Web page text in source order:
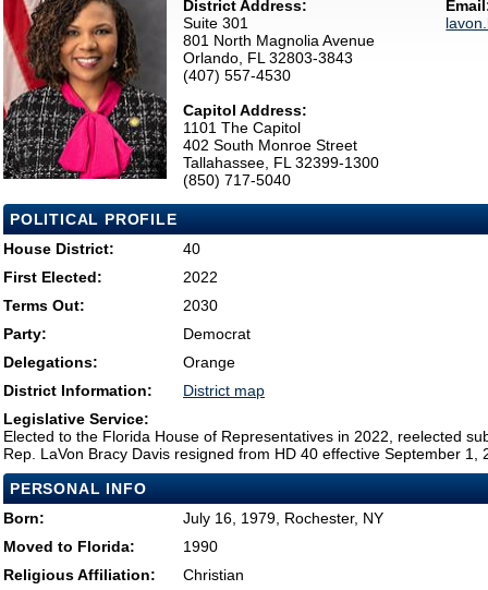
District Address:
Suite 301
801 North Magnolia Avenue
Orlando, FL 32803-3843
(407) 557-4530
Capitol Address:
1101 The Capitol
402 South Monroe Street
Tallahassee, FL 32399-1300
(850) 717-5040
POLITICAL PROFILE
House District:
40
First Elected:
2022
Terms Out:
2030
Party:
Democrat
Delegations:
Orange
District Information:
District map
Legislative Service:
Elected to the Florida House of Representatives in 2022, reelected
Rep. LaVon Bracy Davis resigned from HD 40 effective September 1,
PERSONAL INFO
Born:
July 16, 1979, Rochester, NY
Moved to Florida:
1990
Religious Affiliation:
Christian